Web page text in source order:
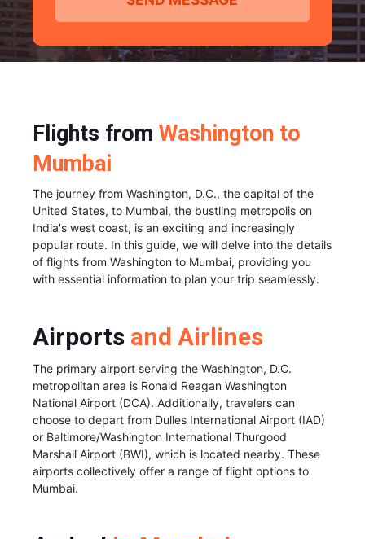
Flights from Washington to
Mumbai
The journey from Washington, D.C., the capital of the
United States, to Mumbai, the bustling metropolis on
India's west coast, is an exciting and increasingly
popular route. In this guide, we will delve into the details
of flights from Washington to Mumbai, providing you
with essential information to plan your trip seamlessly.
Airports and Airlines
The primary airport serving the Washington, D.C.
metropolitan area is Ronald Reagan Washington
National Airport (DCA). Additionally, travelers can
choose to depart from Dulles International Airport (IAD)
or Baltimore/Washington International Thurgood
Marshall Airport (BWI), which is located nearby. These
airports collectively offer a range of flight options to
Mumbai.